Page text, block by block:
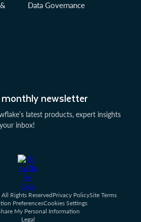
newsletter
latest products, expert insights
inbox!
Data Governance
Rights ReservedPrivacy PolicySite Terms
PreferencesCookies Settings
My Personal Information
Legal